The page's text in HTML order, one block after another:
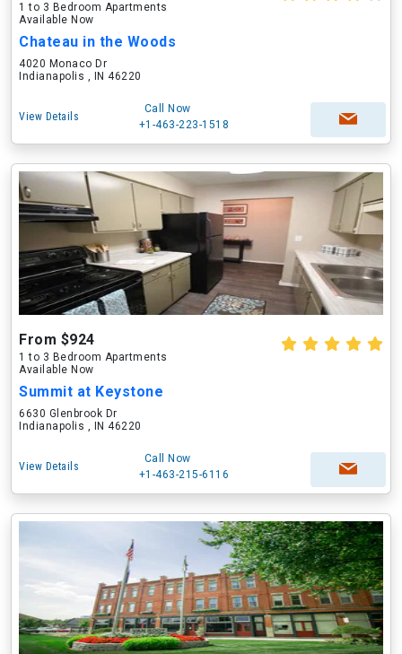
1 to 3 Bedroom Apartments
Available Now
Chateau in the Woods
4020 Monaco Dr
Indianapolis , IN 46220
View Details
Call Now
+1-463-223-1518
From $924
1 to 3 Bedroom Apartments
Available Now
Summit at Keystone
6630 Glenbrook Dr
Indianapolis , IN 46220
View Details
Call Now
+1-463-215-6116